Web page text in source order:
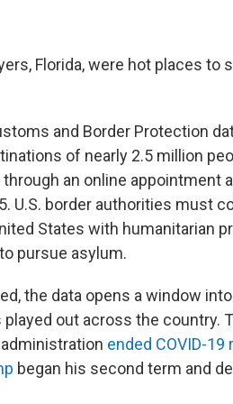
Florida, were hot places to
and Border Protection
of nearly 2.5 million
an online appointment
U.S. border authorities must
States with humanitarian
pursue asylum.
the data opens a window
out across the country.
ended COVID-
began his second term and